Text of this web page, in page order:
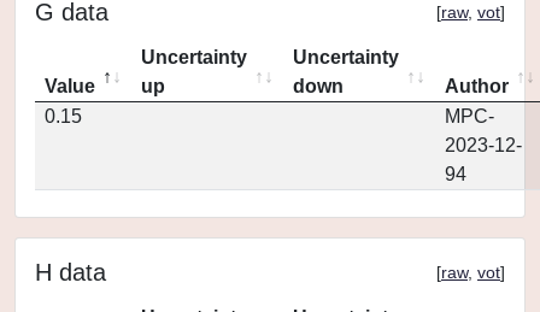
G data [raw, vot]
Value
Uncertainty
up
Uncertainty
down
Author
0.15
MPC-
2023-12-
94
H data [raw, vot]